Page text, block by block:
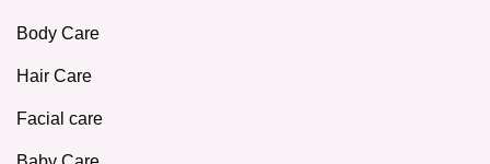
Body Care
Hair Care
Facial care